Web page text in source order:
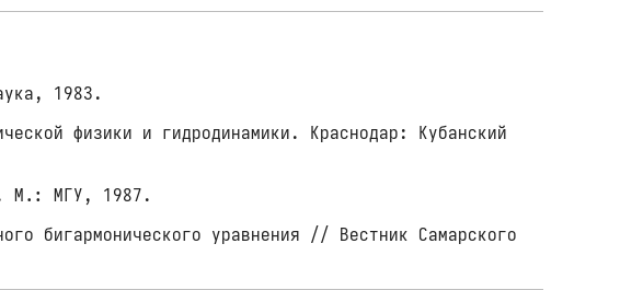
1983.
физики и гидродинамики. Краснодар: Кубанский
М.: МГУ, 1987.
бигармонического уравнения // Вестник Самарского